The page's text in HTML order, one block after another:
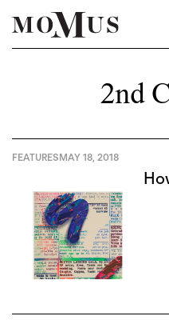
2nd
FEATURESMAY 18, 2018